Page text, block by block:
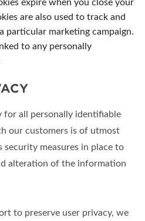
expire when you close your
are also used to track and
particular marketing campaign.
to any personally
for all personally identifiable
our customers is of utmost
security measures in place to
alteration of the information
to preserve user privacy, we